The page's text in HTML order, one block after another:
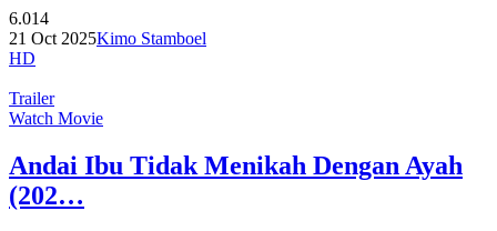
6.014
21 Oct 2025Kimo Stamboel
HD
Trailer
Watch Movie
Andai Ibu Tidak Menikah Dengan Ayah
(202…